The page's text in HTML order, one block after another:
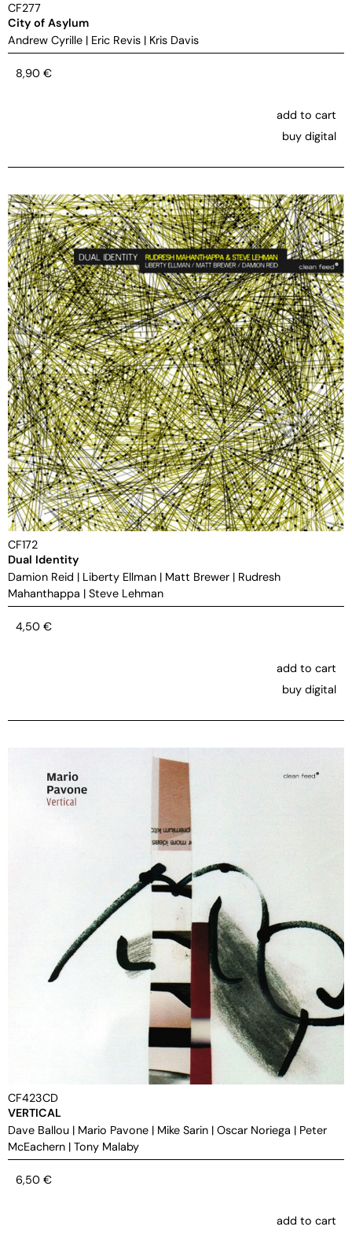
CF277
City of Asylum
Andrew Cyrille | Eric Revis | Kris Davis
8,90 €
add to cart
buy digital
CF172
Dual Identity
Damion Reid | Liberty Ellman | Matt Brewer | Rudresh
Mahanthappa | Steve Lehman
4,50 €
add to cart
buy digital
CF423CD
VERTICAL
Dave Ballou | Mario Pavone | Mike Sarin | Oscar Noriega | Peter
McEachern | Tony Malaby
6,50 €
add to cart